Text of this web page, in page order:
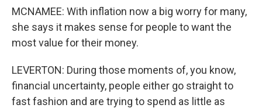
MCNAMEE: With inflation now a big worry for many,
she says it makes sense for people to want the
most value for their money.
LEVERTON: During those moments of, you know,
financial uncertainty, people either go straight to
fast fashion and are trying to spend as little as